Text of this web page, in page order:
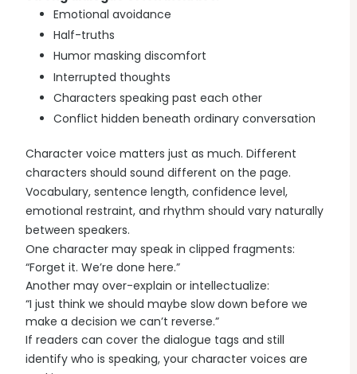
Emotional avoidance
Half-truths
Humor masking discomfort
Interrupted thoughts
Characters speaking past each other
Conflict hidden beneath ordinary conversation
Character voice matters just as much. Different
characters should sound different on the page.
Vocabulary, sentence length, confidence level,
emotional restraint, and rhythm should vary naturally
between speakers.
One character may speak in clipped fragments:
“Forget it. We’re done here.”
Another may over-explain or intellectualize:
“I just think we should maybe slow down before we
make a decision we can’t reverse.”
If readers can cover the dialogue tags and still
identify who is speaking, your character voices are